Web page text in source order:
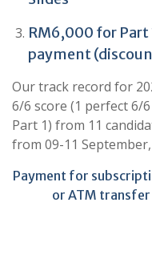
RM6,000 for Part
payment
Our track record for
6/6 score (1 perfect 6/
Part 1) from 11
from 09-11
Payment for
or ATM